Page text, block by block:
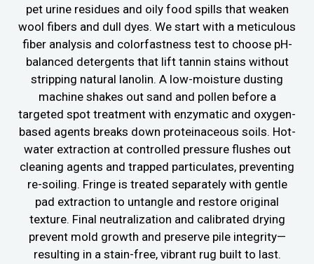
pet urine residues and oily food spills that weaken
wool fibers and dull dyes. We start with a meticulous
fiber analysis and colorfastness test to choose pH-
balanced detergents that lift tannin stains without
stripping natural lanolin. A low-moisture dusting
machine shakes out sand and pollen before a
targeted spot treatment with enzymatic and oxygen-
based agents breaks down proteinaceous soils. Hot-
water extraction at controlled pressure flushes out
cleaning agents and trapped particulates, preventing
re-soiling. Fringe is treated separately with gentle
pad extraction to untangle and restore original
texture. Final neutralization and calibrated drying
prevent mold growth and preserve pile integrity—
resulting in a stain-free, vibrant rug built to last.